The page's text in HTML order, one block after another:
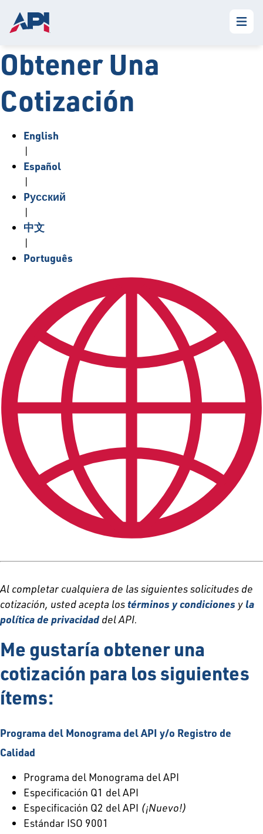
Obtener Una
Cotización
English
|
Español
|
Pусский
|
中文
|
Português
Al completar cualquiera de las siguientes solicitudes de
cotización, usted acepta los términos y condiciones y la
política de privacidaddel API.
Me gustaría obtener una
cotización para los siguientes
ítems:
Programa del Monograma del API y/o Registro de
Calidad
Programa del Monograma del API
Especificación Q1 del API
Especificación Q2 del API (¡Nuevo!)
Estándar ISO 9001